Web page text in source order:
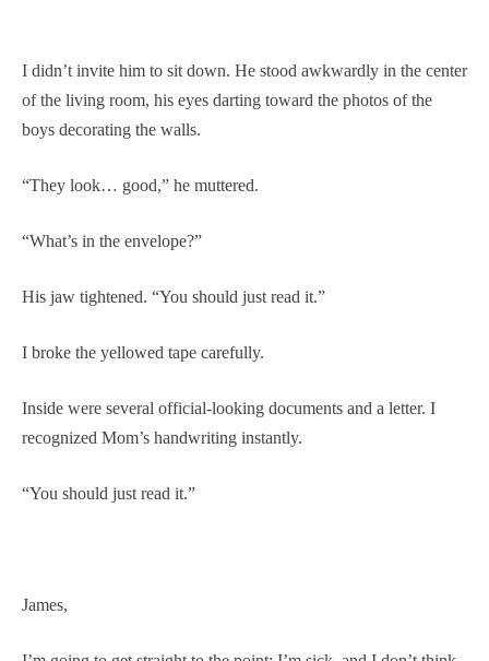
I didn’t invite him to sit down. He stood awkwardly in the center
of the living room, his eyes darting toward the photos of the
boys decorating the walls.
“They look… good,” he muttered.
“What’s in the envelope?”
His jaw tightened. “You should just read it.”
I broke the yellowed tape carefully.
Inside were several official-looking documents and a letter. I
recognized Mom’s handwriting instantly.
“You should just read it.”
James,